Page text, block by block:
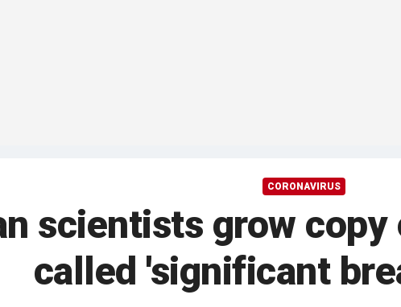
CORONAVIRUS
scientists grow copy
called 'significant